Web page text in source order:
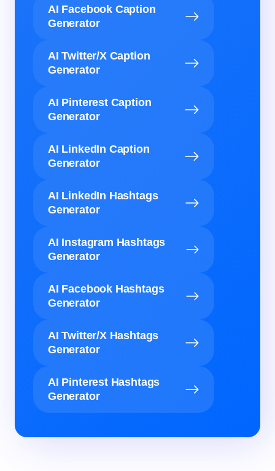
AI Facebook Caption
Generator
AI Twitter/X Caption
Generator
AI Pinterest Caption
Generator
AI LinkedIn Caption
Generator
AI LinkedIn Hashtags
Generator
AI Instagram Hashtags
Generator
AI Facebook Hashtags
Generator
AI Twitter/X Hashtags
Generator
AI Pinterest Hashtags
Generator